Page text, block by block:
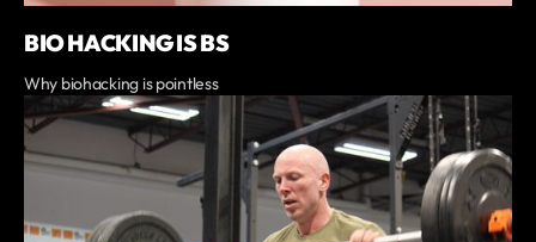
BIO HACKING IS BS
Why biohacking is pointless